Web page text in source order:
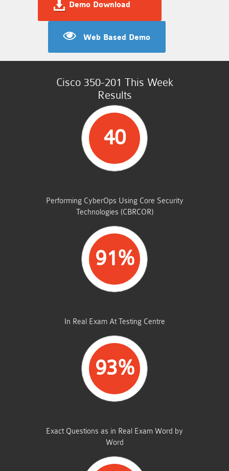
Demo Download
Web Based Demo
Cisco 350-201 This Week
Results
40
Performing CyberOps Using Core Security
Technologies (CBRCOR)
91%
In Real Exam At Testing Centre
93%
Exact Questions as in Real Exam Word by
Word